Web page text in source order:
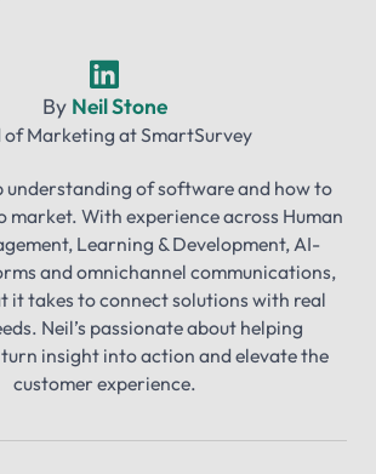
By Neil Stone
of Marketing atSmartSurvey
understanding of software and how to
market. With experience across Human
Learning & Development, AI-
and omnichannel communications,
it takes to connect solutions with real
Neil’s passionate about helping
insight into action and elevate the
customer experience.